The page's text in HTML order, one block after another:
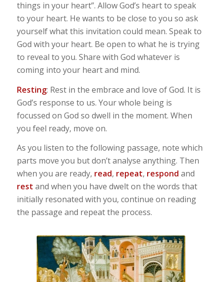
things in your heart”. Allow God’s heart to speak
to your heart. He wants to be close to you so ask
yourself what this invitation could mean. Speak to
God with your heart. Be open to what he is trying
to reveal to you. Share with God whatever is
coming into your heart and mind.
Resting: Rest in the embrace and love of God. It is
God’s response to us. Your whole being is
focussed on God so dwell in the moment. When
you feel ready, move on.
As you listen to the following passage, note which
parts move you but don’t analyse anything. Then
when you are ready, read, repeat, respond and
rest and when you have dwelt on the words that
initially resonated with you, continue on reading
the passage and repeat the process.